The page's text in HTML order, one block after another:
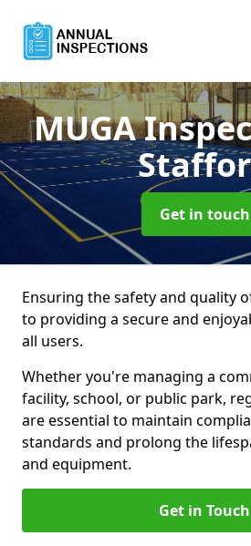
MUGA
Get in touch
Ensuring the safety and quality
to providing a secure and
all users.
Whether you're managing a
facility, school, or public park,
are essential to maintain
standards and prolong the
and equipment.
Get in Touch